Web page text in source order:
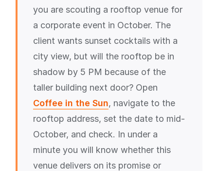
you are scouting a rooftop venue for
a corporate event in October. The
client wants sunset cocktails with a
city view, but will the rooftop be in
shadow by 5 PM because of the
taller building next door? Open
Coffee in the Sun, navigate to the
rooftop address, set the date to mid-
October, and check. In under a
minute you will know whether this
venue delivers on its promise or